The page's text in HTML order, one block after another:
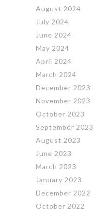
August 2024
July 2024
June 2024
May 2024
April 2024
March 2024
December 2023
November 2023
October 2023
September 2023
August 2023
June 2023
March 2023
January 2023
December 2022
October 2022